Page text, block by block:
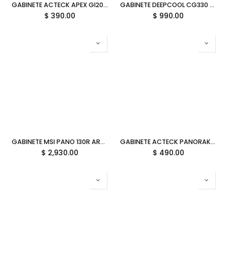
GABINETE ACTECK APEX GI205F NEGRO M-ATX 500W AC-943796 1M DE GARANTIA
$ 390.00
GABINETE DEEPCOOL CG330 3F WH BLANCO M-ATX S/FUENTE R-CG330-WHNGM3-G 12M DE GARANTIA
$ 990.00
GABINETE MSI PANO 130R ARGB ATX ROJO/NEGRO PANO 130R MLG EDITION 11M DE GARANTIA
$ 2,930.00
GABINETE ACTECK PANORAK GC600 RGB NEGRO M-ATX AC-943826 3M DE GARANTIA
$ 490.00